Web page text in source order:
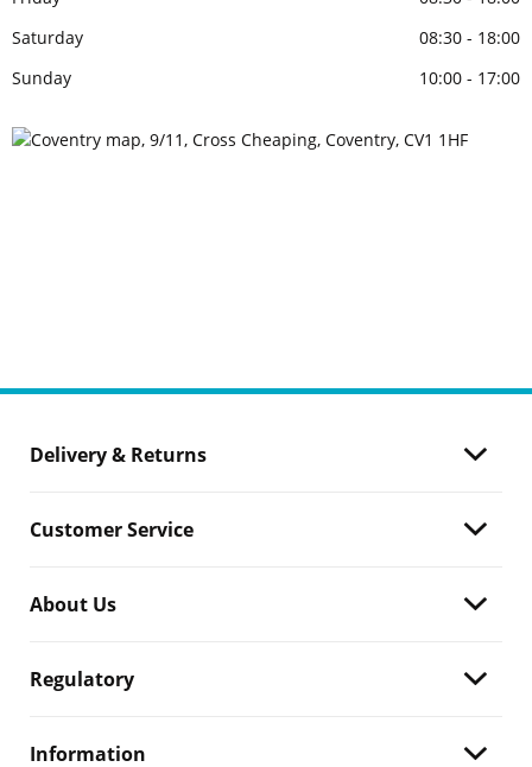
Saturday
08:30 - 18:00
Sunday
10:00 - 17:00
Delivery & Returns
Customer Service
About Us
Regulatory
Information